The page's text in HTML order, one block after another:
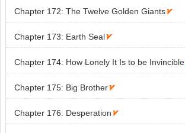
Chapter 172: The Twelve Golden Giants
Chapter 173: Earth Seal
Chapter 174: How Lonely It Is to be Invincible
Chapter 175: Big Brother
Chapter 176: Desperation 